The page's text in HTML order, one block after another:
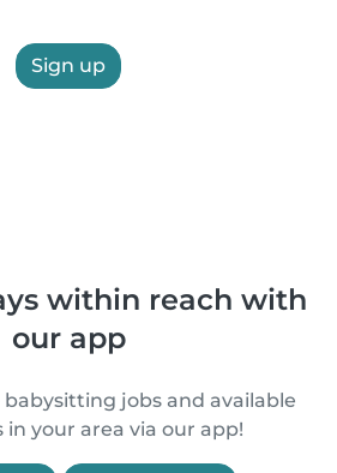
Sign up
within reach with
our app
jobs and available
in your area via our app!